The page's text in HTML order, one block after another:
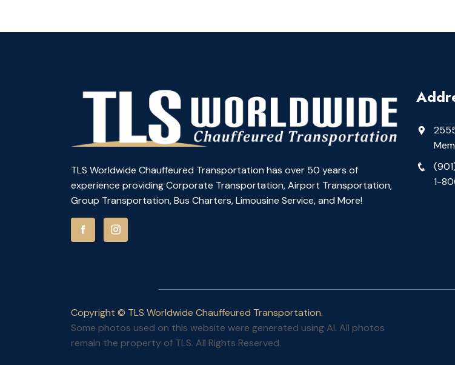
TLS Worldwide Chauffeured Transportation has over 50 years of
experience providing Corporate Transportation, Airport Transportation,
Group Transportation, Bus Charters, Limousine Service, and More!
1-
Copyright © TLS Worldwide Chauffeured Transportation.
Some photos used on this website were generated using AI. All photos
remain the property of TLS. All Rights Reserved.